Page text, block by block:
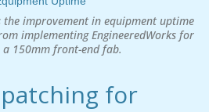
the improvement in equipment uptime
implementing EngineeredWorks for
150mm front-end fab.
for